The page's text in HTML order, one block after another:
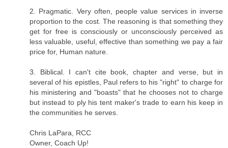
2. Pragmatic. Very often, people value services in inverse
proportion to the cost. The reasoning is that something they
get for free is consciously or unconsciously perceived as
less valuable, useful, effective than something we pay a fair
price for, Human nature.
3. Biblical. I can't cite book, chapter and verse, but in
several of his epistles, Paul refers to his "right" to charge for
his ministering and "boasts" that he chooses not to charge
but instead to ply his tent maker's trade to earn his keep in
the communities he serves.
Chris LaPara, RCC
Owner, Coach Up!